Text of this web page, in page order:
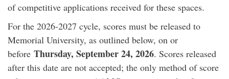
of competitive applications received for these spaces.
For the 2026-2027 cycle, scores must be released to
Memorial University, as outlined below, on or
before Thursday, September 24, 2026. Scores released
after this date are not accepted; the only method of score